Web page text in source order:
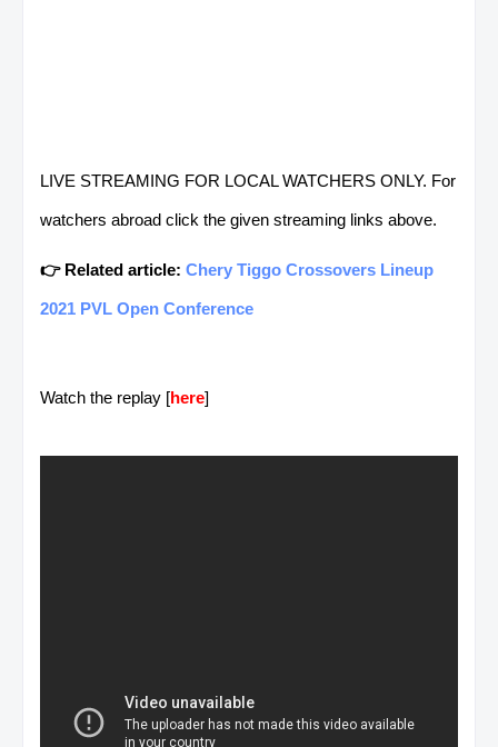
LIVE STREAMING FOR LOCAL WATCHERS ONLY. For
watchers abroad click the given streaming links above.
👉 Related article: Chery Tiggo Crossovers Lineup
2021 PVL Open Conference
Watch the replay [here]